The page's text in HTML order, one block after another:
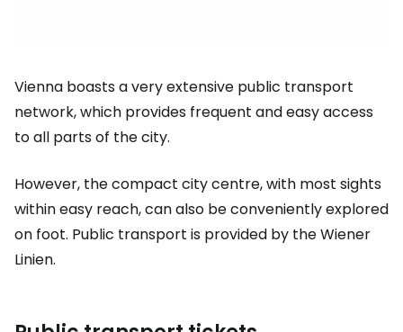
Vienna boasts a very extensive public transport
network, which provides frequent and easy access
to all parts of the city.
However, the compact city centre, with most sights
within easy reach, can also be conveniently explored
on foot. Public transport is provided by the Wiener
Linien.